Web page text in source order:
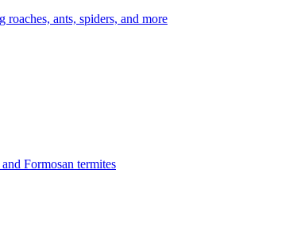
roaches, ants, spiders, and more
Formosan termites